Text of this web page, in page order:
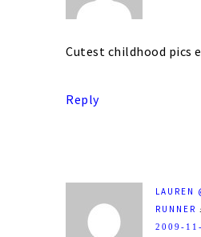
Cutest childhood pics
Reply
LAUREN
RUNNER
2009-